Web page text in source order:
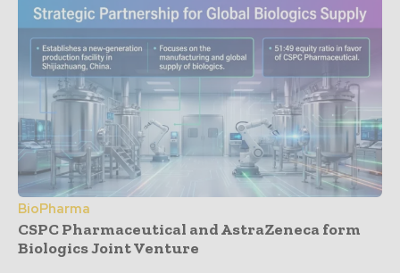
BioPharma
CSPC Pharmaceutical and AstraZeneca form
Biologics Joint Venture